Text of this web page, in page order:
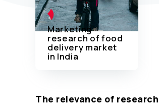
Marketing
research of food
delivery market
in India
The relevance of research